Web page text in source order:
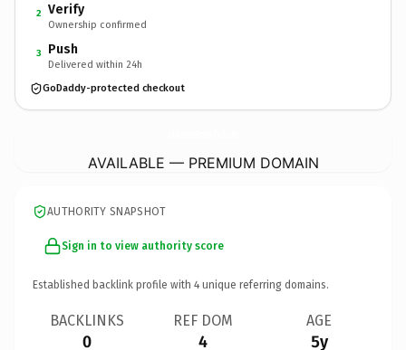
2 Verify
Ownership confirmed
3 Push
Delivered within 24h
GoDaddy-protected checkout
AVAILABLE — PREMIUM DOMAIN
AUTHORITY SNAPSHOT
Sign in to view authority score
Established backlink profile with 4 unique referring domains.
BACKLINKS
0
REF DOM
4
AGE
5y